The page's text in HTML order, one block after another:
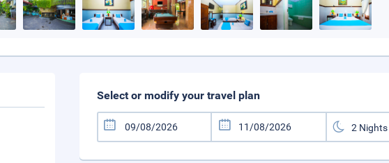
Select or modify your travel plan